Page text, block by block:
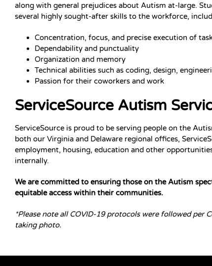
along with general prejudices about Autism at-large.
several highly sought-after skills to the workforce,
Concentration, focus, and precise execution of
Dependability and punctuality
Organization and memory
Technical abilities such as coding, design,
Passion for their coworkers and work
ServiceSource Autism
ServiceSource is proud to be serving people on the
both our Virginia and Delaware regional offices,
employment, housing, education and other
internally.
We are committed to ensuring those on the Autism
equitable access within their communities.
*Please note all COVID-19 protocols were followed per
taking photo.